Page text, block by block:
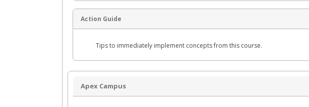
Action Guide
Tips to immediately implement concepts from this course.
Apex Campus